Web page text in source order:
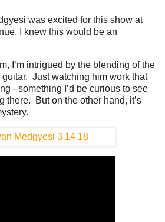
was excited for this show at
I knew this would be an
I’m intrigued by the blending of the
Just watching him work that
- something I’d be curious to see
there. But on the other hand, it’s